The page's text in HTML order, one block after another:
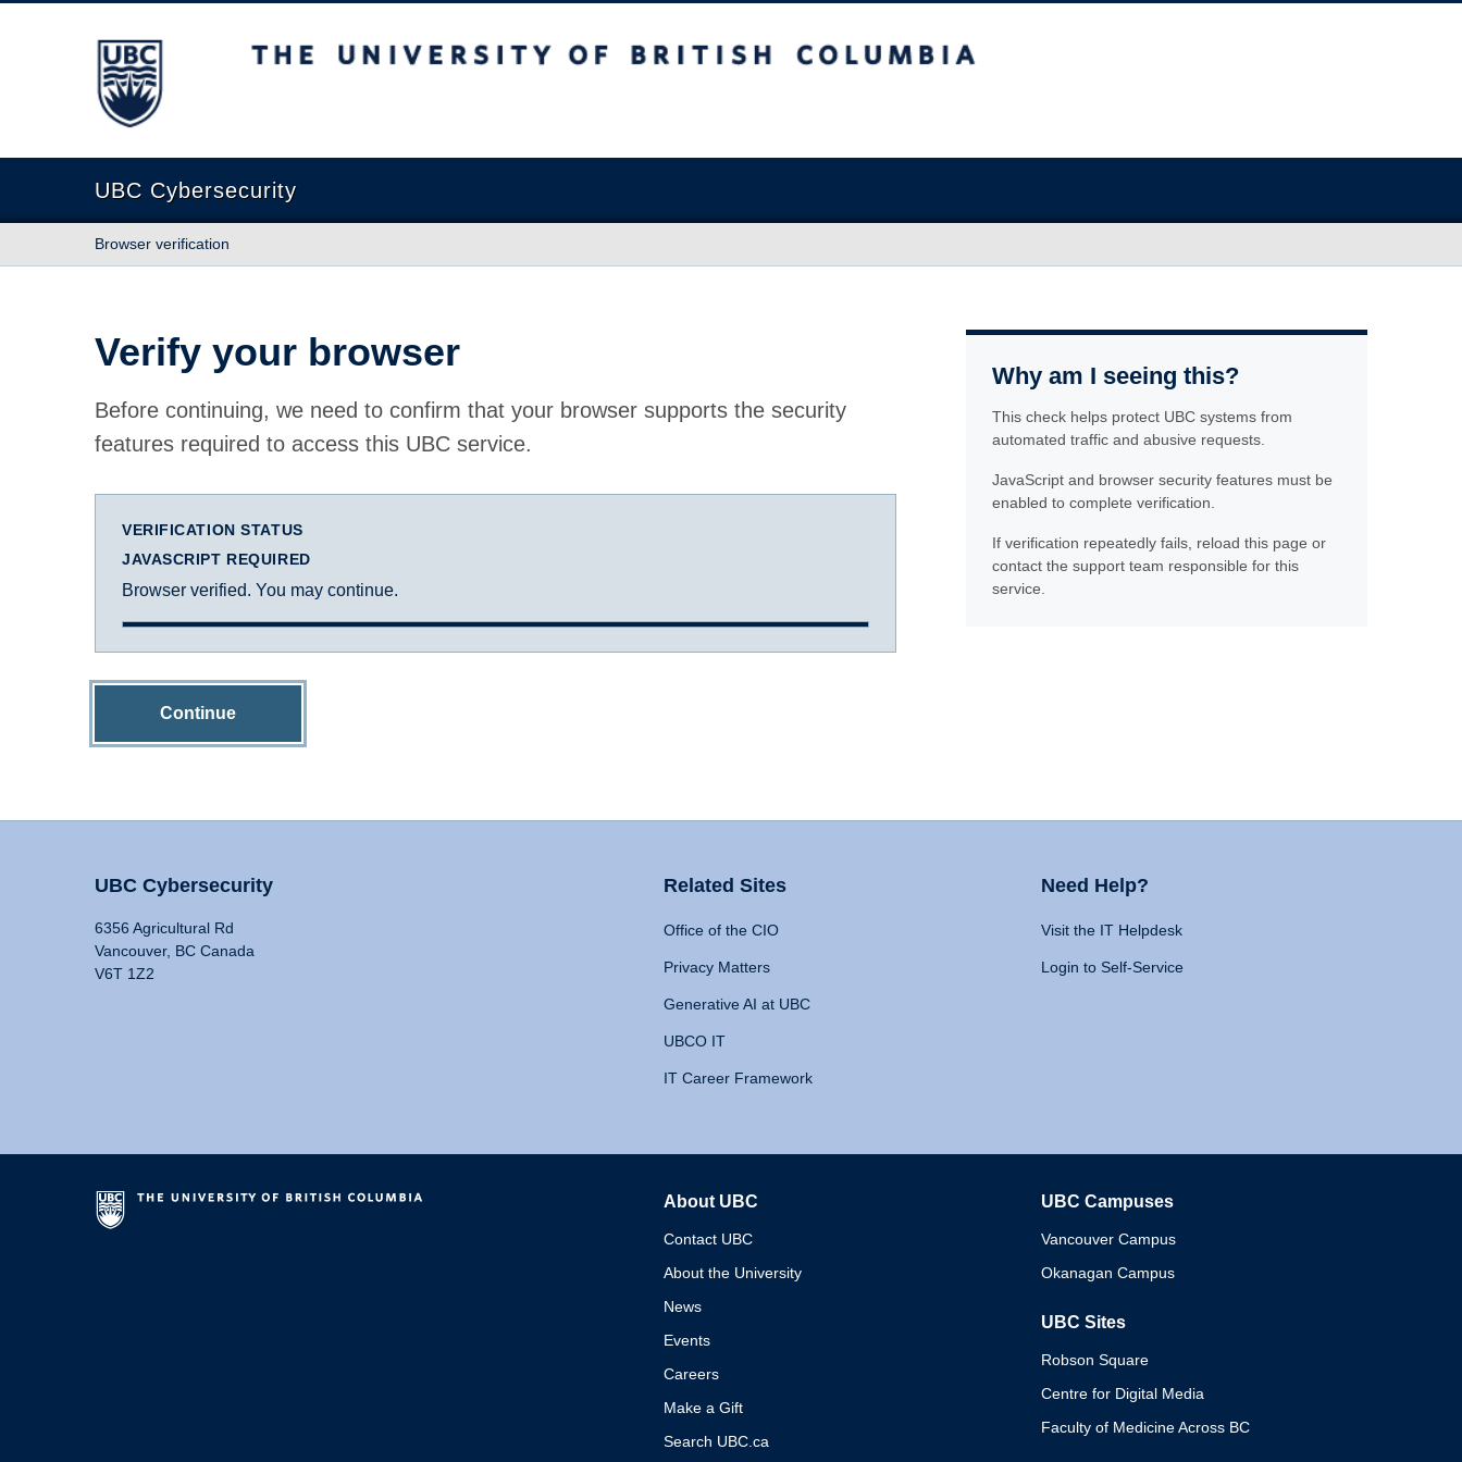
The University of British Columbia
UBC Cybersecurity
Browser verification
Verify your browser
Before continuing, we need to confirm that your browser supports the security
features required to access this UBC service.
VERIFICATION STATUS
JAVASCRIPT REQUIRED
Browser verified. You may continue.
Continue
Why am I seeing this?
This check helps protect UBC systems from
automated traffic and abusive requests.
JavaScript and browser security features must be
enabled to complete verification.
If verification repeatedly fails, reload this page or
contact the support team responsible for this
service.
UBC Cybersecurity
6356 Agricultural Rd
Vancouver, BC Canada
V6T 1Z2
Related Sites
Office of the CIO
Privacy Matters
Generative AI at UBC
UBCO IT
IT Career Framework
Need Help?
Visit the IT Helpdesk
Login to Self-Service
About UBC
Contact UBC
About the University
News
Events
Careers
Make a Gift
Search UBC.ca
UBC Campuses
Vancouver Campus
Okanagan Campus
UBC Sites
Robson Square
Centre for Digital Media
Faculty of Medicine Across BC